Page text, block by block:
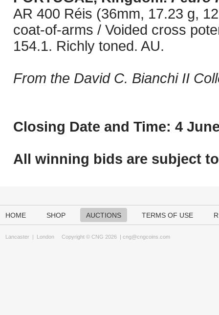
AR 400 Réis (36mm, 17.23 g,
coat-of-arms / Voided cross
154.1. Richly toned. AU.
From the David C. Bianchi II
Closing Date and Time: 4
All winning bids are subject to
HOME SHOP AUCTIONS TERMS OF USE
Lancaster | London Copyright © CNG 2026 | cng@cngcoins.com